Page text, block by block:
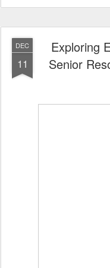
DEC
11
Exploring
Senior